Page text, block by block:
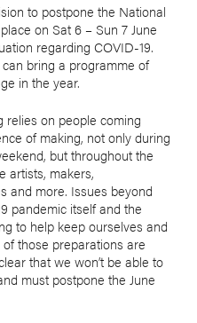
to postpone the National
on Sat 6 – Sun 7 June
regarding COVID-19.
bring a programme of
in the year.
relies on people coming
of making, not only during
but throughout the
artists, makers,
and more. Issues beyond
pandemic itself and the
to help keep ourselves and
those preparations are
that we won’t be able to
must postpone the June